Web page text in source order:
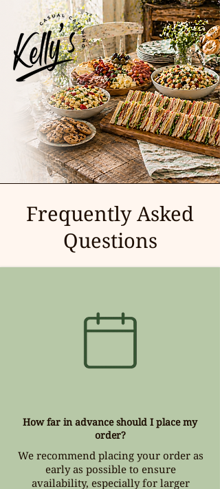
Frequently Asked
Questions
How far in advance should I place my
order?
We recommend placing your order as
early as possible to ensure
availability, especially for larger